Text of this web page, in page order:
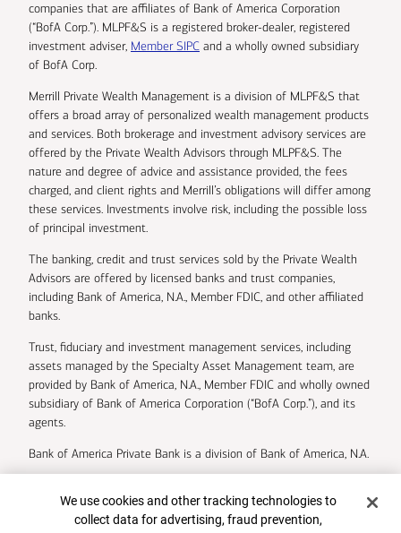
companies that are affiliates of Bank of America Corporation
(“BofA Corp.”). MLPF&S is a registered broker-dealer, registered
investment adviser, Member SIPC and a wholly owned subsidiary
of BofA Corp.
Merrill Private Wealth Management is a division of MLPF&S that
offers a broad array of personalized wealth management products
and services. Both brokerage and investment advisory services are
offered by the Private Wealth Advisors through MLPF&S. The
nature and degree of advice and assistance provided, the fees
charged, and client rights and Merrill’s obligations will differ among
these services. Investments involve risk, including the possible loss
of principal investment.
The banking, credit and trust services sold by the Private Wealth
Advisors are offered by licensed banks and trust companies,
including Bank of America, N.A., Member FDIC, and other affiliated
banks.
Trust, fiduciary and investment management services, including
assets managed by the Specialty Asset Management team, are
provided by Bank of America, N.A., Member FDIC and wholly owned
subsidiary of Bank of America Corporation (“BofA Corp.”), and its
agents.
Bank of America Private Bank is a division of Bank of America, N.A.
Bank of America Corporation.
Cookie Banner
We use cookies and other tracking technologies to
collect data for advertising, fraud prevention,